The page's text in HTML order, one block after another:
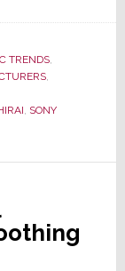
TRENDS,
,
, SONY